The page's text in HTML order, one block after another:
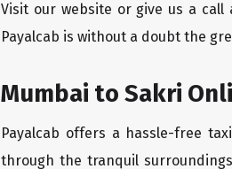
Visit our website or give us a call
Payalcab is without a doubt the
Mumbai to Sakri
Payalcab offers a hassle-free
through the tranquil